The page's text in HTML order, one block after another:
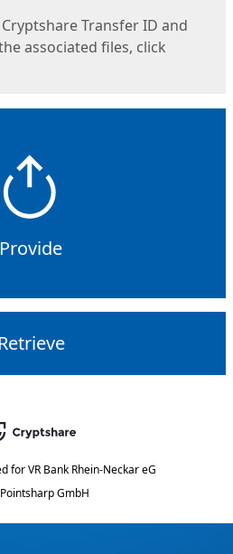
Transfer ID and
associated files, click
Provide
Retrieve
forVR Bank Rhein-Neckar eG
GmbH